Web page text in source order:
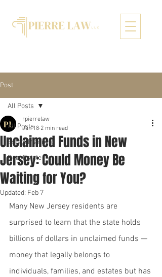
Post
All Posts
Estate Planning
Real Estate
All Posts
Unclaimed Funds in New
Jersey: Could Money Be
Waiting for You?
rpierrelaw
Jan 18 2 min read
Updated: Feb 7
Many New Jersey residents are
surprised to learn that the state holds
billions of dollars in unclaimed funds —
money that legally belongs to
individuals, families, and estates but has